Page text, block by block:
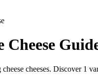
Cheese
cheese cheeses. Discover 1